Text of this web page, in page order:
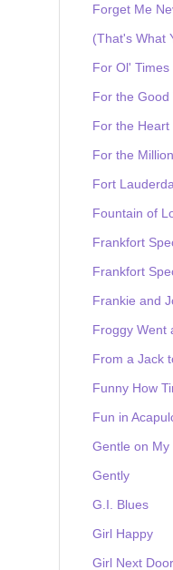
Forget Me
(That's What
For Ol' Times
For the Good
For the Heart
For the
Fort
Fountain of
Frankfort
Frankfort
Frankie and
Froggy Went
From a Jack
Funny How
Fun in
Gentle on My
Gently
G.I. Blues
Girl Happy
Girl Next